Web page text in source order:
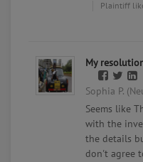
Plaintiff
My
Sophia P.
Seems like
with the
the details
don't agree